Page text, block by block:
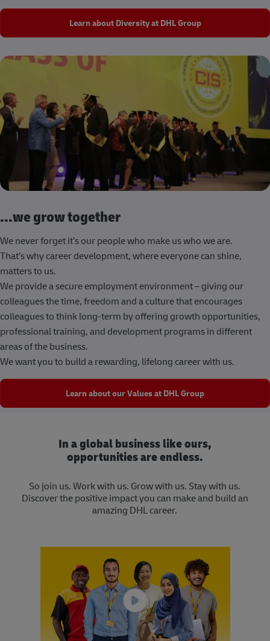
Learn about Diversity at DHL Group
...we grow together
We never forget it’s our people who make us who we are.
That’s why career development, where everyone can shine,
matters to us.
We provide a secure employment environment – giving our
colleagues the time, freedom and a culture that encourages
colleagues to think long-term by offering growth opportunities,
professional training, and development programs in different
areas of the business.
We want you to build a rewarding, lifelong career with us.
Learn about our Values at DHL Group
In a global business like ours,
opportunities are endless.
So join us. Work with us. Grow with us. Stay with us.
Discover the positive impact you can make and build an
amazing DHL career.